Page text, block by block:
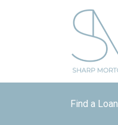
Find a Loan